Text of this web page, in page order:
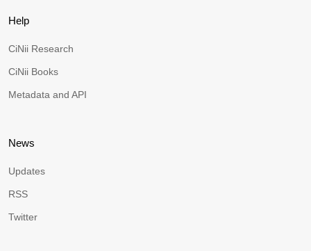
Help
CiNii Research
CiNii Books
Metadata and API
News
Updates
RSS
Twitter